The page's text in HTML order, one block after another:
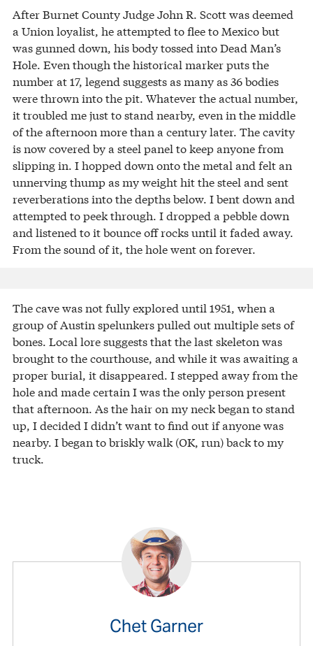
After Burnet County Judge John R. Scott was deemed
a Union loyalist, he attempted to flee to Mexico but
was gunned down, his body tossed into Dead Man’s
Hole. Even though the historical marker puts the
number at 17, legend suggests as many as 36 bodies
were thrown into the pit. Whatever the actual number,
it troubled me just to stand nearby, even in the middle
of the afternoon more than a century later. The cavity
is now covered by a steel panel to keep anyone from
slipping in. I hopped down onto the metal and felt an
unnerving thump as my weight hit the steel and sent
reverberations into the depths below. I bent down and
attempted to peek through. I dropped a pebble down
and listened to it bounce off rocks until it faded away.
From the sound of it, the hole went on forever.
The cave was not fully explored until 1951, when a
group of Austin spelunkers pulled out multiple sets of
bones. Local lore suggests that the last skeleton was
brought to the courthouse, and while it was awaiting a
proper burial, it disappeared. I stepped away from the
hole and made certain I was the only person present
that afternoon. As the hair on my neck began to stand
up, I decided I didn’t want to find out if anyone was
nearby. I began to briskly walk (OK, run) back to my
truck.
Chet Garner